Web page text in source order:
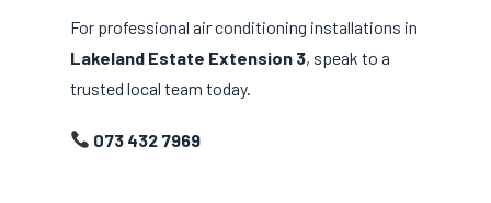
For professional air conditioning installations in
Lakeland Estate Extension 3, speak to a
trusted local team today.
073 432 7969